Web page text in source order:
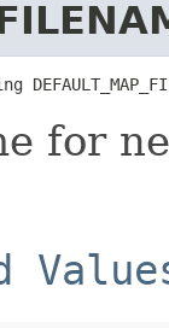
for